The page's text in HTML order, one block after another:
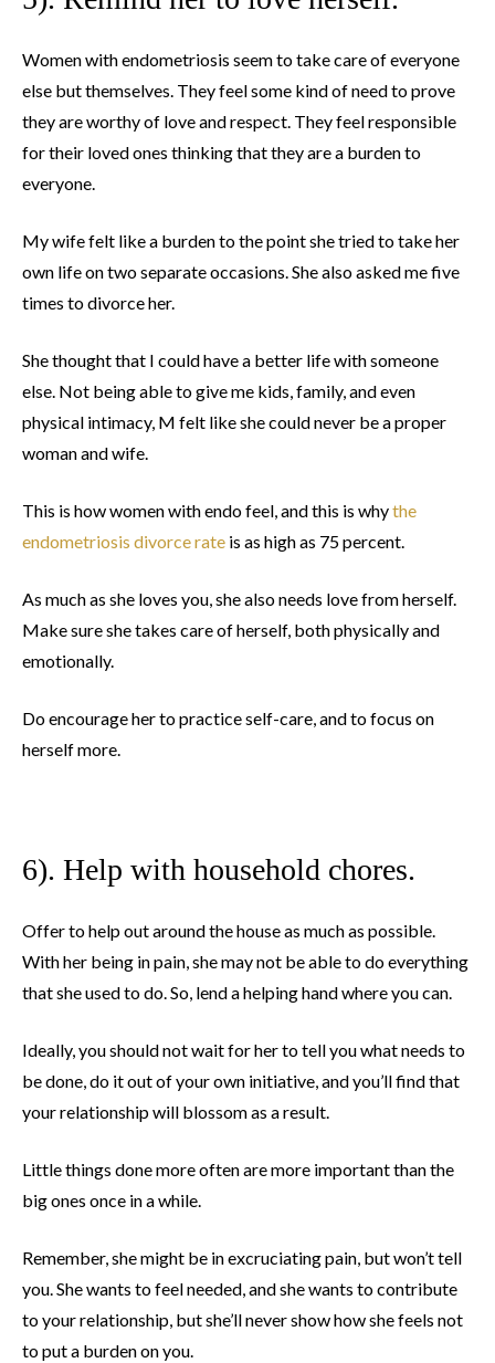
Women with endometriosis seem to take care of everyone
else but themselves. They feel some kind of need to prove
they are worthy of love and respect. They feel responsible
for their loved ones thinking that they are a burden to
everyone.
My wife felt like a burden to the point she tried to take her
own life on two separate occasions. She also asked me five
times to divorce her.
She thought that I could have a better life with someone
else. Not being able to give me kids, family, and even
physical intimacy, M felt like she could never be a proper
woman and wife.
This is how women with endo feel, and this is whythe
endometriosis divorce rate is as high as 75 percent.
As much as she loves you, she also needs love from herself.
Make sure she takes care of herself, both physically and
emotionally.
Do encourage her to practice self-care, and to focus on
herself more.
6). Help with household chores.
Offer to help out around the house as much as possible.
With her being in pain, she may not be able to do everything
that she used to do. So, lend a helping hand where you can.
Ideally, you should not wait for her to tell you what needs to
be done, do it out of your own initiative, and you’ll find that
your relationship will blossom as a result.
Little things done more often are more important than the
big ones once in a while.
Remember, she might be in excruciating pain, but won’t tell
you. She wants to feel needed, and she wants to contribute
to your relationship, but she’ll never show how she feels not
to put a burden on you.